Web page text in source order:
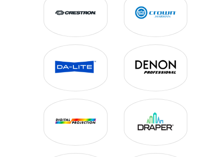
PROJECTION SCREENS
SIGNAL PROCESSING
TERMINATION/CABLES/PLATES
VIDEO CONFERENCING
VIDEO DISTRIBUTION